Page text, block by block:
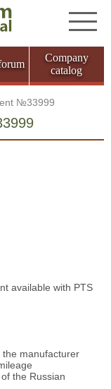
Company
catalog
№33999
available with PTS
the manufacturer
the Russian